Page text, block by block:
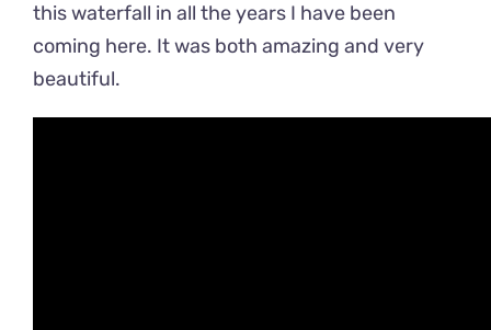
this waterfall in all the years I have been
coming here. It was both amazing and very
beautiful.